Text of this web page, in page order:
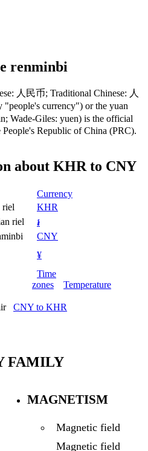
renminbi
人民币; Traditional Chinese: 人
currency") or the yuan
Wade-Giles: yuen) is the official
Republic of China (PRC).
about KHR to CNY
Currency
riel
KHR
riel
៛
CNY
¥
Time
zones
Temperature
CNY to KHR
FAMILY
MAGNETISM
Magnetic field
Magnetic field